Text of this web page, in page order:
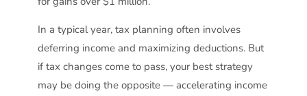
In a typical year, tax planning often involves
deferring income and maximizing deductions. But
if tax changes come to pass, your best strategy
may be doing the opposite — accelerating income